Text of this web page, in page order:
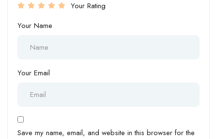
Your Rating
Your Name
Your Email
Save my name, email, and website in this browser for the